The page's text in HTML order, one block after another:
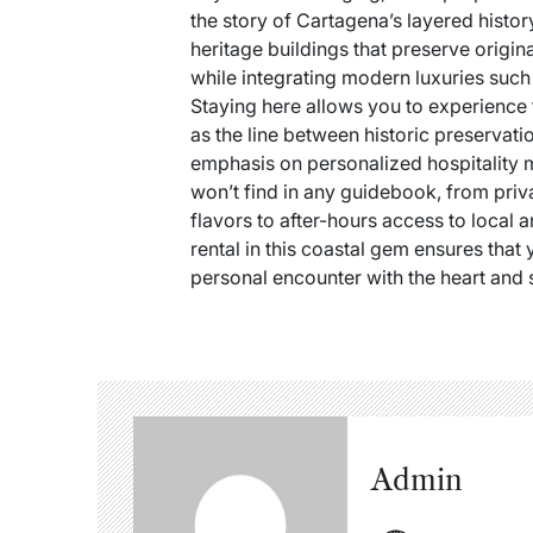
the story of Cartagena’s layered
heritage buildings that preserve
while integrating modern luxuries
Staying here allows you to
as the line between historic
emphasis on personalized hospitality
won’t find in any guidebook, from
flavors to after-hours access to local
rental in this coastal gem ensures
personal encounter with the heart and
Admin